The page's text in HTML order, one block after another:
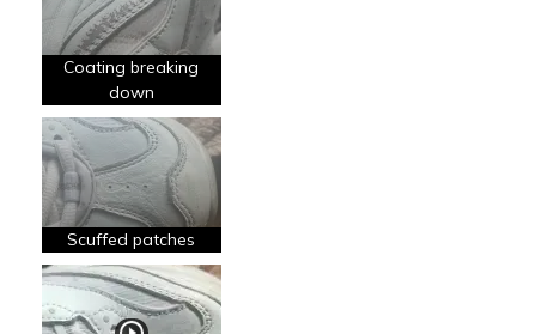
Breathe Well
Comfortable
Stylish
Cons
Poor Quality
Wear Out Quickly
Best for
Coating breaking
down
Scuffed patches